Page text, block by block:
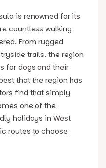
is renowned for its
countless walking
From rugged
trails, the region
for dogs and their
that the region has
find that simply
one of the
holidays in West
routes to choose